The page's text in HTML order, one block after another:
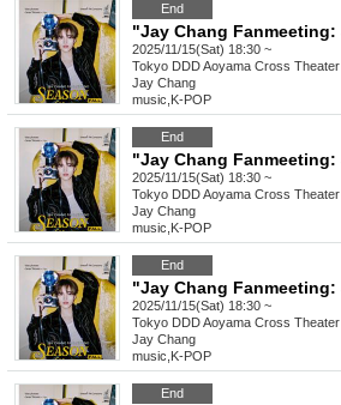
End
2025/11/15(Sat) 18:30 ~
Tokyo DDD Aoyama Cross Theater
Jay Chang
music K-POP
End
2025/11/15(Sat) 18:30 ~
Tokyo DDD Aoyama Cross Theater
Jay Chang
music K-POP
End
2025/11/15(Sat) 18:30 ~
Tokyo DDD Aoyama Cross Theater
Jay Chang
music K-POP
End